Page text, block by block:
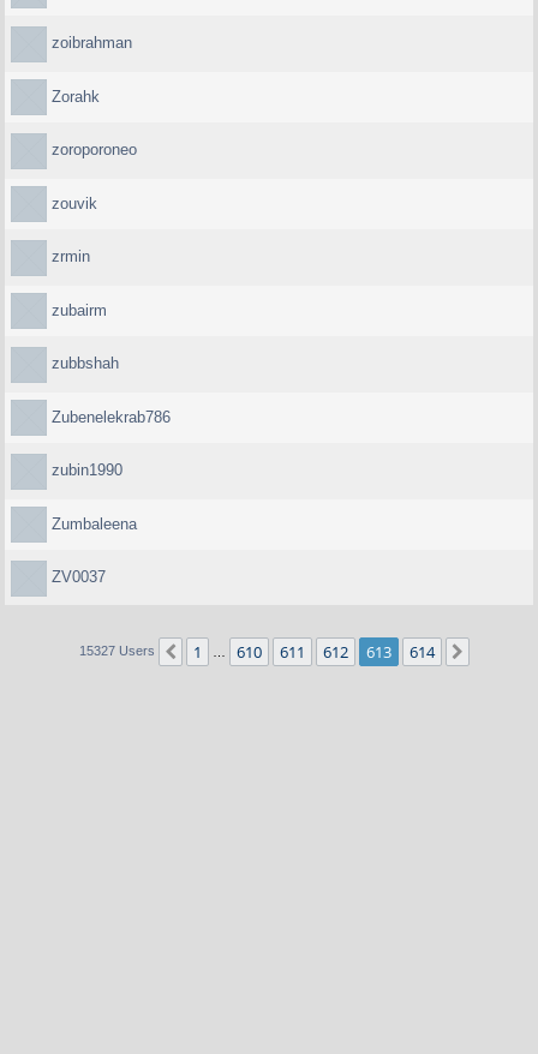
zoibrahman
Zorahk
zoroporoneo
zouvik
zrmin
zubairm
zubbshah
Zubenelekrab786
zubin1990
Zumbaleena
ZV0037
15327 Users Previous
1 610 611 612 613 614